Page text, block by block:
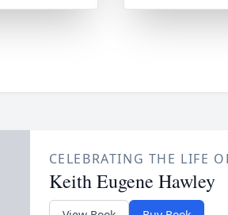
CELEBRATING THE LIFE
Keith Eugene Hawley